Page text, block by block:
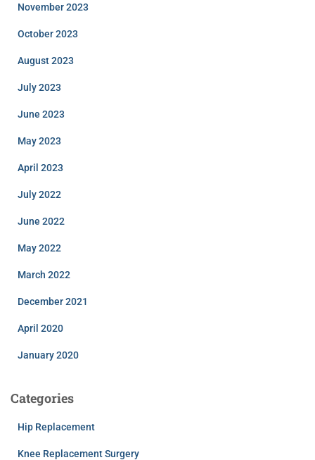
November 2023
October 2023
August 2023
July 2023
June 2023
May 2023
April 2023
July 2022
June 2022
May 2022
March 2022
December 2021
April 2020
January 2020
Categories
Hip Replacement
Knee Replacement Surgery